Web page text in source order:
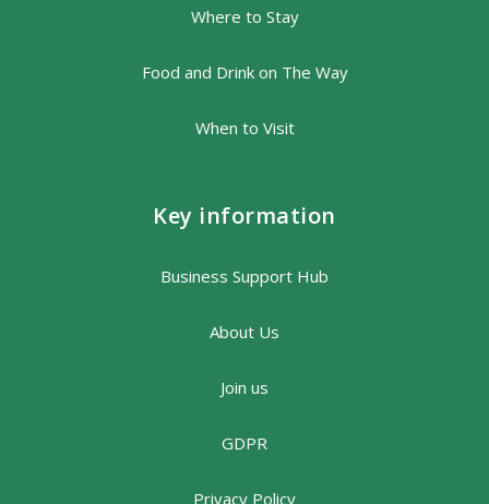
Where to Stay
Food and Drink on The Way
When to Visit
Key information
Business Support Hub
About Us
Join us
GDPR
Privacy Policy